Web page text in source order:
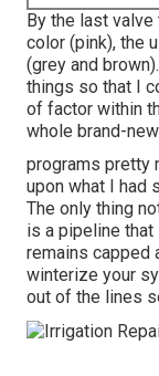
By the last
color (pink), the
(grey and
things so that I
of factor within
whole brand-
programs pretty
upon what I had
The only thing
is a pipeline
remains capped
winterize your
out of the lines